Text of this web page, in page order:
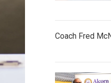
Coach Fred